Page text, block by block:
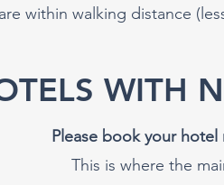
within walking distance
WITH
Please book your hotel
This is where the